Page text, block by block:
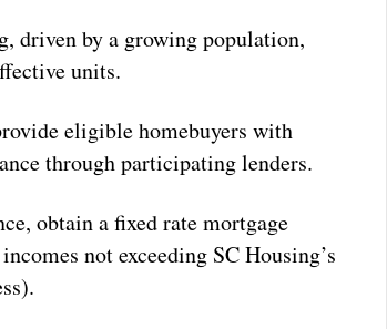
driven by a growing population,
units.
eligible homebuyers with
through participating lenders.
obtain a fixed rate mortgage
not exceeding SC Housing’s